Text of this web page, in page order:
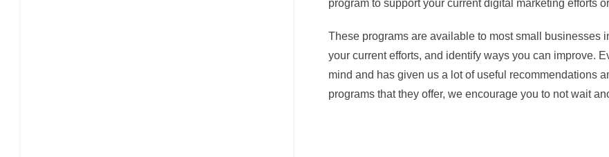
program to support your current digital marketing efforts
These programs are available to most small businesses
your current efforts, and identify ways you can improve.
mind and has given us a lot of useful recommendations
programs that they offer, we encourage you to not wait